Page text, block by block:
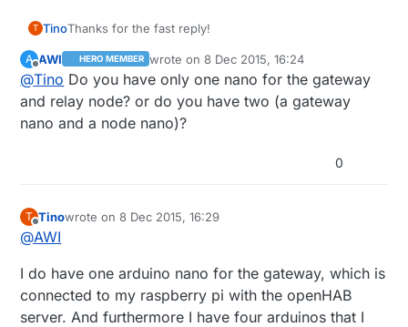
T TinoThanks for the fast reply!
At this point I have my arduino nano with the
mysensors serial gateway sketch uploaded to it and I
have a 4 relayboard connected to the arduino. As I
said, i'm new to Arduino programming and such. So
the first question is, what to do next? Upload that relay
A
Offline
AWI HERO MEMBER wrote on8 Dec 2015, 16:24
last edited by
@Tino Do you have only one nano for the gateway
and relay node? or do you have two (a gateway
nano and a node nano)?
0
T
Offline
Tinowrote on8 Dec 2015, 16:29
last edited by
@AWI
I do have one arduino nano for the gateway, which is
connected to my raspberry pi with the openHAB
server. And furthermore I have four arduinos that I